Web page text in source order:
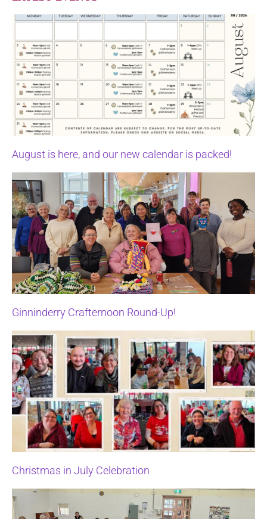
August is here, and our new calendar is packed!
Ginninderry Crafternoon Round-Up!
Christmas in July Celebration